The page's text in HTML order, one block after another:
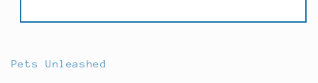
in
modal
Pets Unleashed